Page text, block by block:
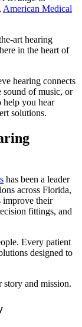
, American Medical
art hearing
in the heart of
hearing connects
sound of music, or
help you hear
solutions.
has been a leader
across Florida,
improve their
fittings, and
Every patient
designed to
story and mission.